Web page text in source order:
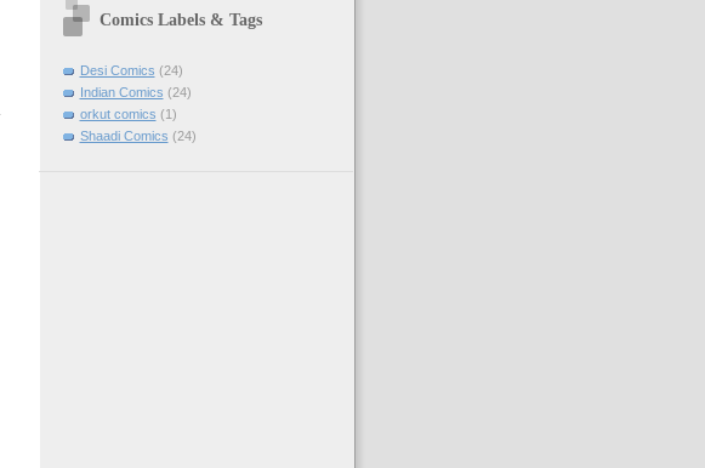
Comics Labels & Tags
Desi Comics (24)
Indian Comics (24)
orkut comics (1)
Shaadi Comics (24)